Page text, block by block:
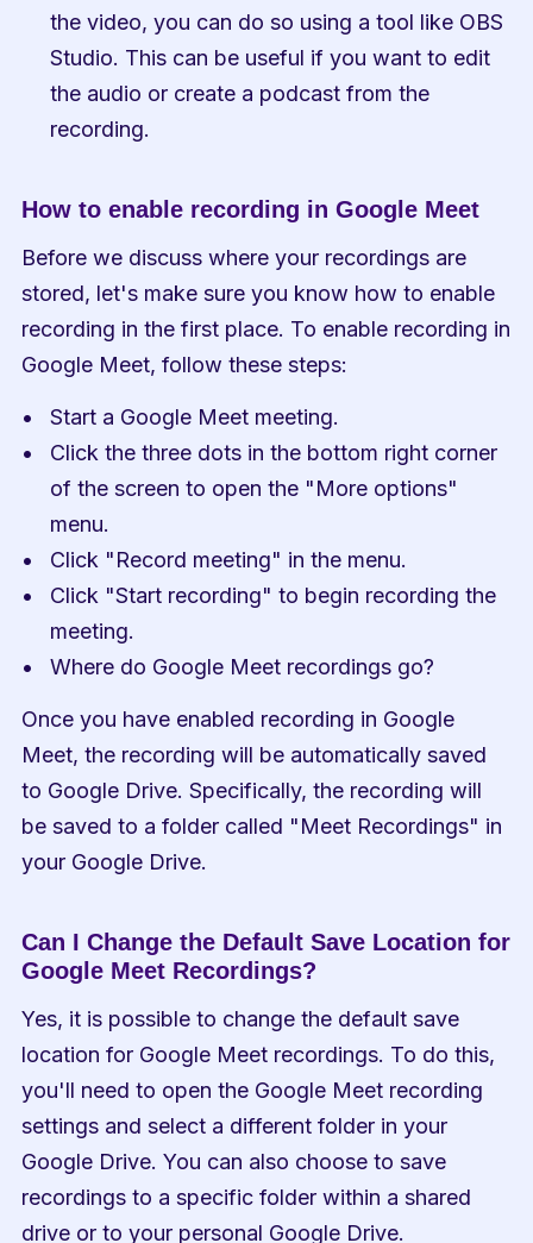
the video, you can do so using a tool like OBS
Studio. This can be useful if you want to edit
the audio or create a podcast from the
recording.
How to enable recording in Google Meet
Before we discuss where your recordings are
stored, let's make sure you know how to enable
recording in the first place. To enable recording in
Google Meet, follow these steps:
Start a Google Meet meeting.
Click the three dots in the bottom right corner
of the screen to open the "More options"
menu.
Click "Record meeting" in the menu.
Click "Start recording" to begin recording the
meeting.
Where do Google Meet recordings go?
Once you have enabled recording in Google
Meet, the recording will be automatically saved
to Google Drive. Specifically, the recording will
be saved to a folder called "Meet Recordings" in
your Google Drive.
Can I Change the Default Save Location for
Google Meet Recordings?
Yes, it is possible to change the default save
location for Google Meet recordings. To do this,
you'll need to open the Google Meet recording
settings and select a different folder in your
Google Drive. You can also choose to save
recordings to a specific folder within a shared
drive or to your personal Google Drive.